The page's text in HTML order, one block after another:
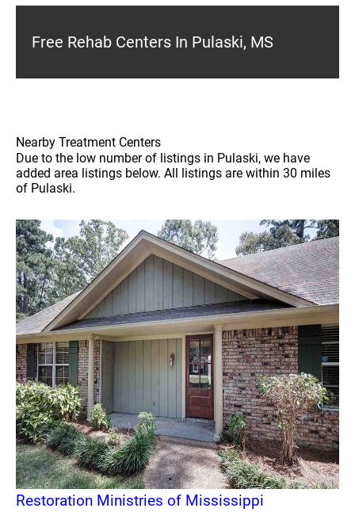
Free Rehab Centers In Pulaski, MS
Nearby Treatment Centers
Due to the low number of listings in Pulaski, we have
added area listings below. All listings are within 30 miles
of Pulaski.
Restoration Ministries of Mississippi